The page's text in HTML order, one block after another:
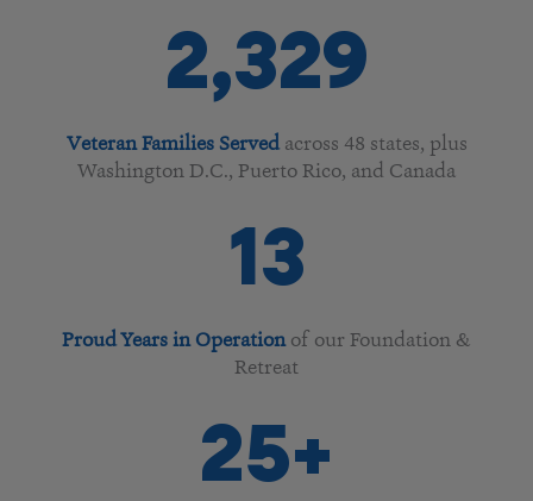
2,329
Veteran Families Servedacross 48 states, plus
Washington D.C., Puerto Rico, and Canada
13
Proud Years in Operationof our Foundation &
Retreat
25+